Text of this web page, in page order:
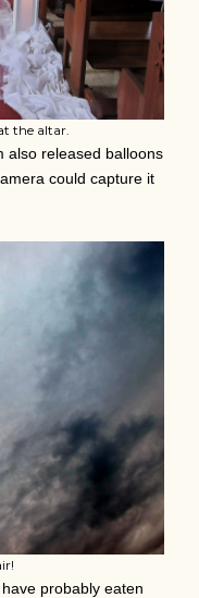
the altar.
also released balloons
could capture it
probably eaten